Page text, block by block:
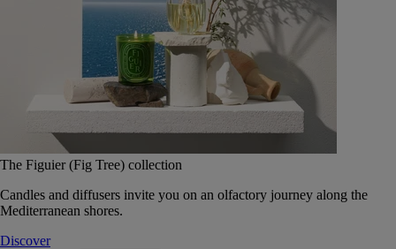
The Figuier (Fig Tree) collection
Candles and diffusers invite you on an olfactory journey along the
Mediterranean shores.
Discover